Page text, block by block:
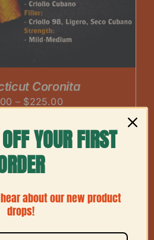
Coronita
– $225.00Price
$60.00
through
YOUR FIRST
about our new product
drops!